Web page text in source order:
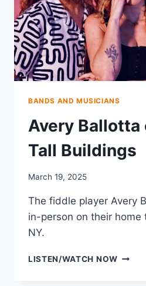
BANDS AND MUSICIANS
Avery Ballotta
Tall Buildings
March 19, 2025
The fiddle player Avery
in-person on their home
NY.
LISTEN/WATCH NOWAVERY